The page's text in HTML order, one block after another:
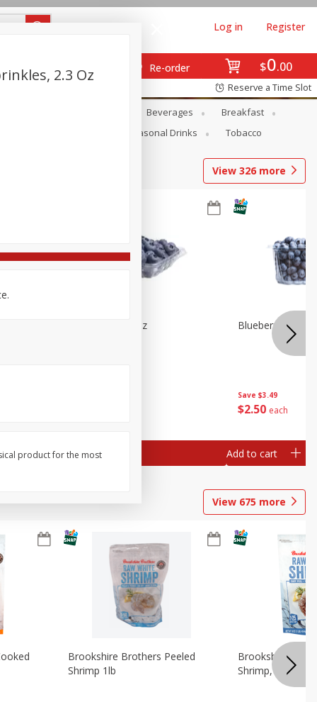
$0 00
Re-order
Log in Register
Reserve a Time Slot
Beverages
Breakfast
Seasonal Drinks Tobacco
View 326 more
Blueberries 4.4oz
Add to cart
Save $3.49
$2 50 each
Blueberries, 1
Add to cart
View 675 more
Brookshire Brothers Peeled
Shrimp 1lb
Brookshire
Shrimp, 16 Oz
2.3 Oz
product for the most